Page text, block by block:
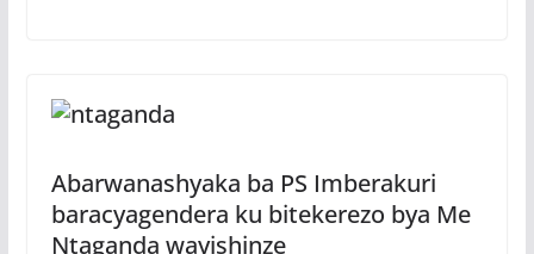
Abarwanashyaka ba PS Imberakuri
baracyagendera ku bitekerezo bya Me
Ntaganda wayishinze